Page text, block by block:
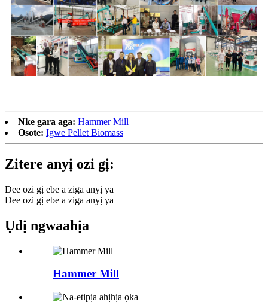
Nke gara aga: Hammer Mill
Osote: Igwe Pellet Biomass
Zitere anyị ozi gị:
Dee ozi gị ebe a ziga anyị ya
Dee ozi gị ebe a ziga anyị ya
Ụdị ngwaahịa
Hammer Mill